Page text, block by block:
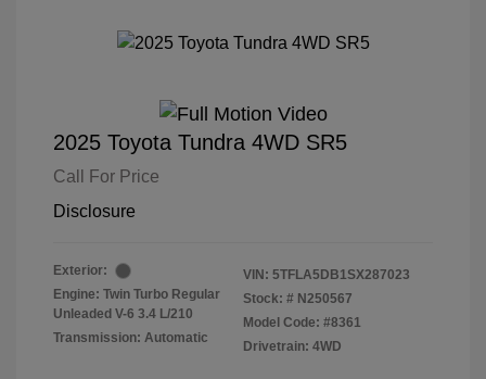
2025 Toyota Tundra 4WD SR5
Call For Price
Disclosure
Exterior:
Engine: Twin Turbo Regular
Unleaded V-6 3.4 L/210
Transmission: Automatic
VIN: 5TFLA5DB1SX287023
Stock: # N250567
Model Code: #8361
Drivetrain: 4WD